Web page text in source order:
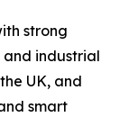
strong
industrial
UK, and
smart